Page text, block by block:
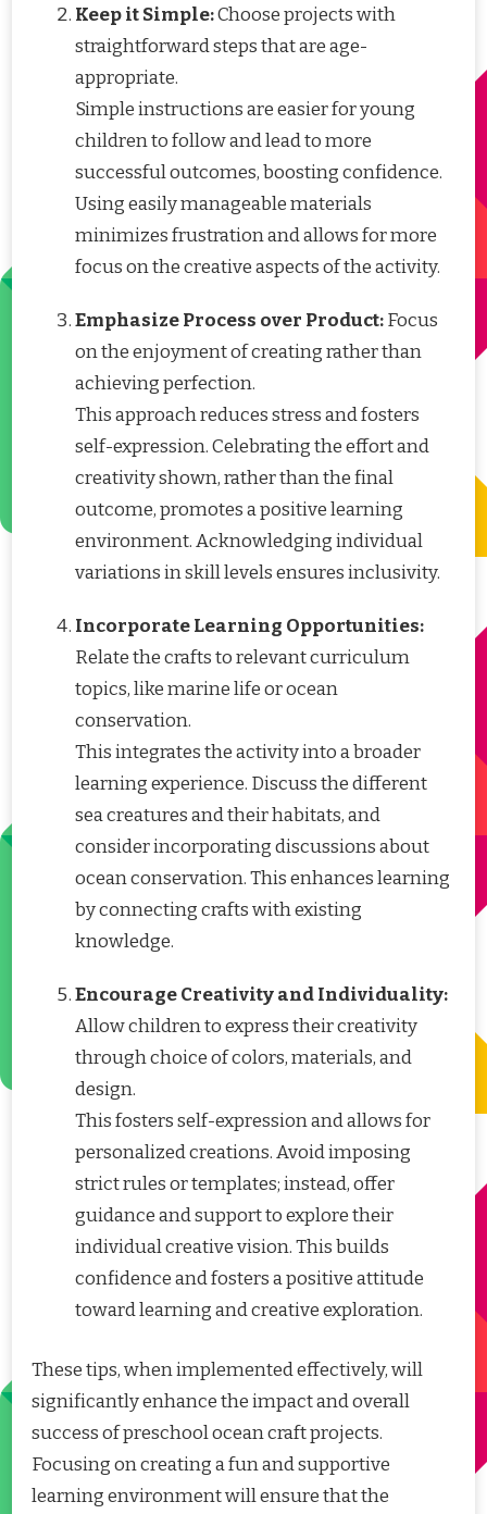
Keep it Simple:Choose projects with
straightforward steps that are age-
appropriate.
Simple instructions are easier for young
children to follow and lead to more
successful outcomes, boosting confidence.
Using easily manageable materials
minimizes frustration and allows for more
focus on the creative aspects of the activity.
Emphasize Process over Product:Focus
on the enjoyment of creating rather than
achieving perfection.
This approach reduces stress and fosters
self-expression. Celebrating the effort and
creativity shown, rather than the final
outcome, promotes a positive learning
environment. Acknowledging individual
variations in skill levels ensures inclusivity.
Incorporate Learning Opportunities:
Relate the crafts to relevant curriculum
topics, like marine life or ocean
conservation.
This integrates the activity into a broader
learning experience. Discuss the different
sea creatures and their habitats, and
consider incorporating discussions about
ocean conservation. This enhances learning
by connecting crafts with existing
knowledge.
Encourage Creativity and Individuality:
Allow children to express their creativity
through choice of colors, materials, and
design.
This fosters self-expression and allows for
personalized creations. Avoid imposing
strict rules or templates; instead, offer
guidance and support to explore their
individual creative vision. This builds
confidence and fosters a positive attitude
toward learning and creative exploration.
These tips, when implemented effectively, will
significantly enhance the impact and overall
success of preschool ocean craft projects.
Focusing on creating a fun and supportive
learning environment will ensure that the